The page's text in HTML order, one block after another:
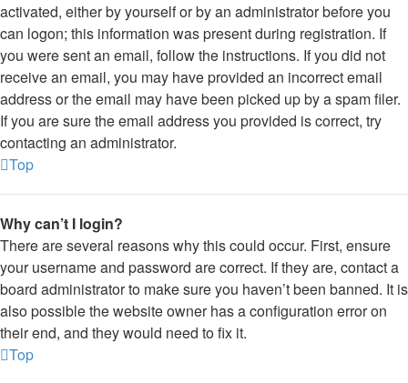
activated, either by yourself or by an administrator before you
can logon; this information was present during registration. If
you were sent an email, follow the instructions. If you did not
receive an email, you may have provided an incorrect email
address or the email may have been picked up by a spam filer.
If you are sure the email address you provided is correct, try
contacting an administrator.
Top
Why can’t I login?
There are several reasons why this could occur. First, ensure
your username and password are correct. If they are, contact a
board administrator to make sure you haven’t been banned. It is
also possible the website owner has a configuration error on
their end, and they would need to fix it.
Top